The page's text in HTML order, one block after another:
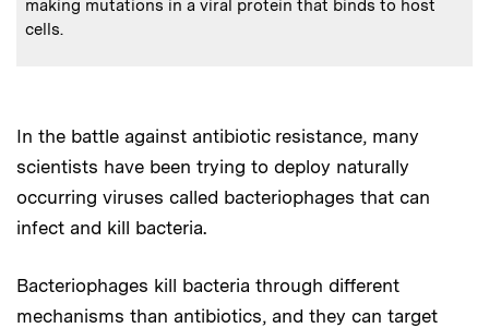
making mutations in a viral protein that binds to host
cells.
In the battle against antibiotic resistance, many
scientists have been trying to deploy naturally
occurring viruses called bacteriophages that can
infect and kill bacteria.
Bacteriophages kill bacteria through different
mechanisms than antibiotics, and they can target